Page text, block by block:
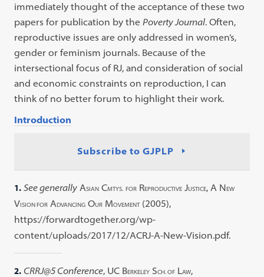
immediately thought of the acceptance of these two
papers for publication by thePoverty Journal. Often,
reproductive issues are only addressed in women’s,
gender or feminism journals. Because of the
intersectional focus of RJ, and consideration of social
and economic constraints on reproduction, I can
think of no better forum to highlight their work.
Introduction
Subscribe to GJPLP
1. See generally ASIAN CMTYS. FOR REPRODUCTIVE JUSTICE, A NEW
VISION FOR ADVANCING OUR MOVEMENT(2005),
https://forwardtogether.org/wp-
content/uploads/2017/12/ACRJ-A-New-Vision.pdf.
2. CRRJ@5 Conference, UC BERKELEY SCH. OF LAW,